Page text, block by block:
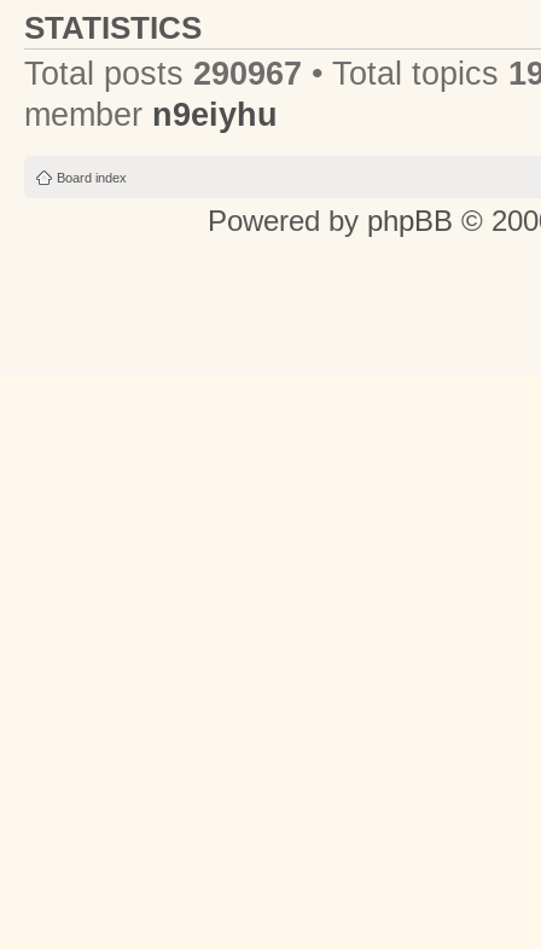
STATISTICS
Total posts 290967 • Total topics
member n9eiyhu
Board index
Powered by phpBB ©